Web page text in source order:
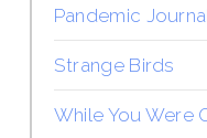
Pandemic
Strange Birds
While You Were